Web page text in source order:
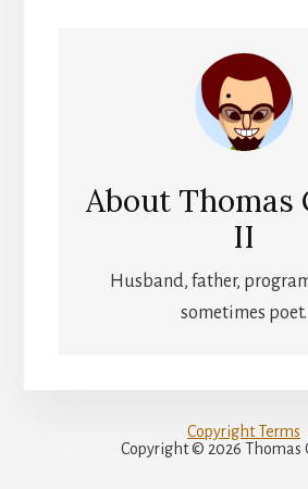
About Thomas
II
Husband, father,
sometimes poet.
Copyright Terms
Copyright © 2026 Thomas